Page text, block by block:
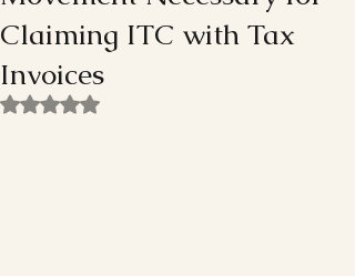
Claiming ITC with Tax
Invoices
Rated NaN out of 5 stars.